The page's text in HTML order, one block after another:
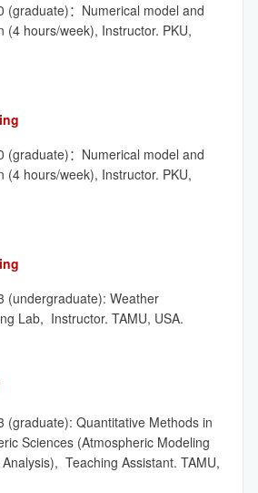
(graduate)：Numerical model and
(4 hours/week), Instructor. PKU,
(graduate)：Numerical model and
(4 hours/week), Instructor. PKU,
(undergraduate): Weather
Lab, Instructor. TAMU, USA.
(graduate): Quantitative Methods in
Sciences (Atmospheric Modeling
Teaching Assistant. TAMU,